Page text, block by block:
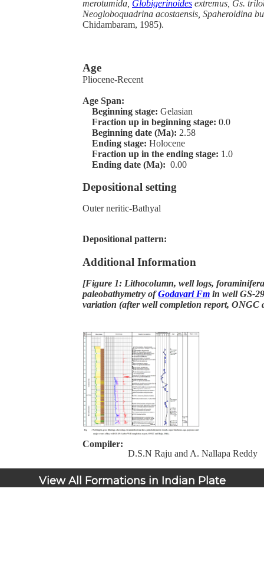
merotumida, Globigerinoides extremus, Gs.
Neogloboquadrina acostaensis, Spaheroidina
Chidambaram, 1985).
Age
Pliocene-Recent
Age Span:
Beginning stage: Gelasian
Fraction up in beginning stage: 0.0
Beginning date (Ma): 2.58
Ending stage: Holocene
Fraction up in the ending stage: 1.0
Ending date (Ma): 0.00
Depositional setting
Outer neritic-Bathyal
Depositional pattern:
Additional Information
[Figure 1: Lithocolumn, well logs,
paleobathymetry ofGodavari Fm in well GS-
variation (after well completion report, ONGC
Compiler:
D.S.N Raju and A. Nallapa Reddy
View All Formations in Indian Plate